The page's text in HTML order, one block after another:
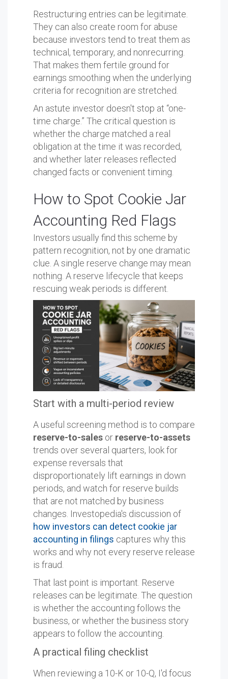
Restructuring entries can be legitimate.
They can also create room for abuse
because investors tend to treat them as
technical, temporary, and nonrecurring.
That makes them fertile ground for
earnings smoothing when the underlying
criteria for recognition are stretched.
An astute investor doesn't stop at “one-
time charge.” The critical question is
whether the charge matched a real
obligation at the time it was recorded,
and whether later releases reflected
changed facts or convenient timing.
How to Spot Cookie Jar
Accounting Red Flags
Investors usually find this scheme by
pattern recognition, not by one dramatic
clue. A single reserve change may mean
nothing. A reserve lifecycle that keeps
rescuing weak periods is different.
Start with a multi-period review
A useful screening method is to compare
reserve-to-sales or reserve-to-assets
trends over several quarters, look for
expense reversals that
disproportionately lift earnings in down
periods, and watch for reserve builds
that are not matched by business
changes. Investopedia's discussion of
how investors can detect cookie jar
accounting in filings captures why this
works and why not every reserve release
is fraud.
That last point is important. Reserve
releases can be legitimate. The question
is whether the accounting follows the
business, or whether the business story
appears to follow the accounting.
A practical filing checklist
When reviewing a 10-K or 10-Q, I'd focus